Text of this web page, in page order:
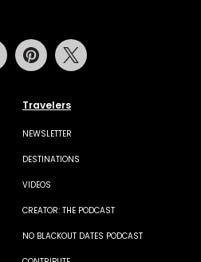
Travelers
NEWSLETTER
DESTINATIONS
VIDEOS
CREATOR: THE PODCAST
NO BLACKOUT DATES PODCAST
Youtube Pinterest